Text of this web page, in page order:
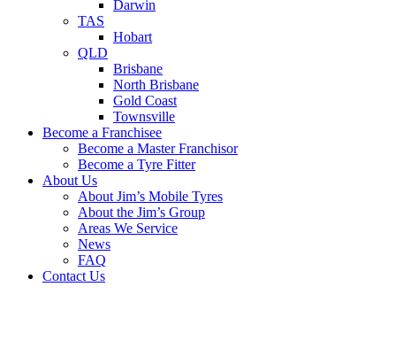
Darwin
TAS
Hobart
QLD
Brisbane
North Brisbane
Gold Coast
Townsville
Become a Franchisee
Become a Master Franchisor
Become a Tyre Fitter
About Us
About Jim’s Mobile Tyres
About the Jim’s Group
Areas We Service
News
FAQ
Contact Us